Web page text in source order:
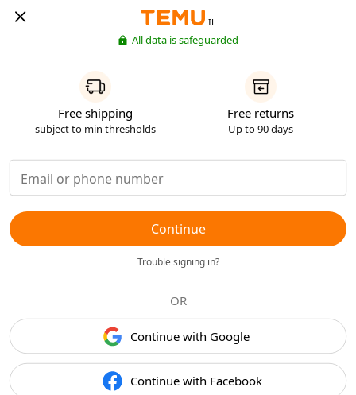
IL
All data is safeguarded
Free shipping
subject to min thresholds
Free returns
Up to 90 days
Continue
Trouble signing in?
OR
Continue with Google
Continue with Facebook